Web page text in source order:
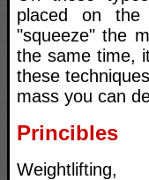
placed on the
"squeeze" the
the same time,
these
mass you can
Princibles
Weightlifting,